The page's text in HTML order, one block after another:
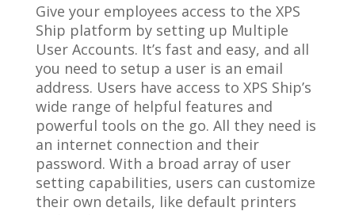
Give your employees access to the XPS
Ship platform by setting up Multiple
User Accounts. It’s fast and easy, and all
you need to setup a user is an email
address. Users have access to XPS Ship’s
wide range of helpful features and
powerful tools on the go. All they need is
an internet connection and their
password. With a broad array of user
setting capabilities, users can customize
their own details, like default printers